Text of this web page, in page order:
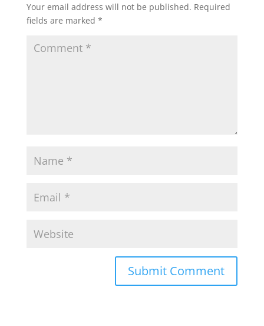
Your email address will not be published. Required
fields are marked *